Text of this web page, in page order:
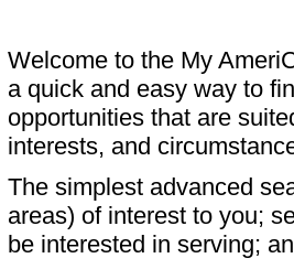
Welcome to the My
a quick and easy way to
opportunities that are
interests, and
The simplest advanced
areas) of interest to you;
be interested in serving;